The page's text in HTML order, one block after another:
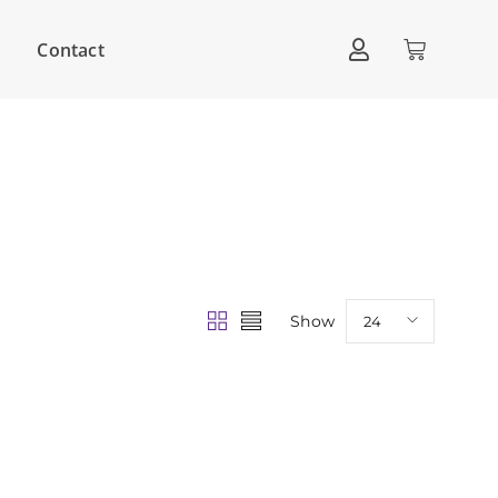
Contact
Show 24